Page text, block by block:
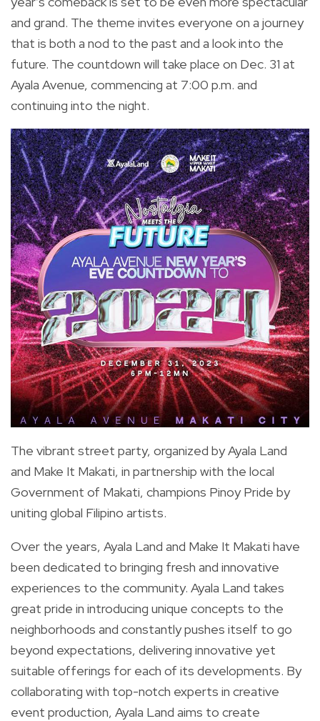
and grand. The theme invites everyone on a journey
that is both a nod to the past and a look into the
future. The countdown will take place on Dec. 31 at
Ayala Avenue, commencing at 7:00 p.m. and
continuing into the night.
The vibrant street party, organized by Ayala Land
and Make It Makati, in partnership with the local
Government of Makati, champions Pinoy Pride by
uniting global Filipino artists.
Over the years, Ayala Land and Make It Makati have
been dedicated to bringing fresh and innovative
experiences to the community. Ayala Land takes
great pride in introducing unique concepts to the
neighborhoods and constantly pushes itself to go
beyond expectations, delivering innovative yet
suitable offerings for each of its developments. By
collaborating with top-notch experts in creative
event production, Ayala Land aims to create